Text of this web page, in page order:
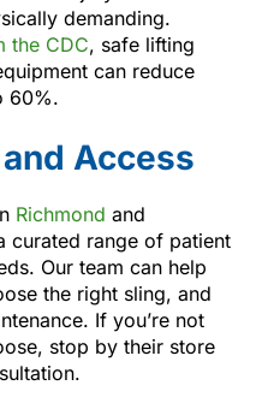
demanding.
the CDC, safe lifting
can reduce
60%.
Access
Richmond and
curated range of patient
Our team can help
the right sling, and
If you’re not
stop by their store